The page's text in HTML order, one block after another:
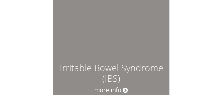
Irritable Bowel Syndrome
(IBS)
more info